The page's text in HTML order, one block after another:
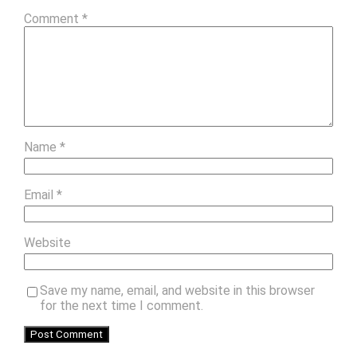
Comment *
Name *
Email *
Website
Save my name, email, and website in this browser
for the next time I comment.